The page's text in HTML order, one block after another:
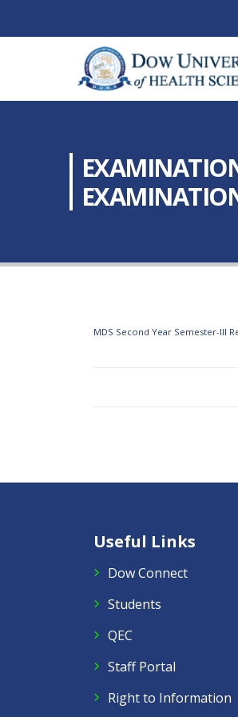
MDS Second Year Semester-III
Useful Links
Dow Connect
Students
QEC
Staff Portal
Right to Information